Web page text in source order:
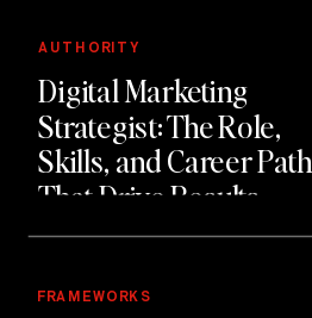
Digital Marketing
Strategist: The Role,
Skills, and Career Path
That Drive Results
AUTHORITY
FRAMEWORKS